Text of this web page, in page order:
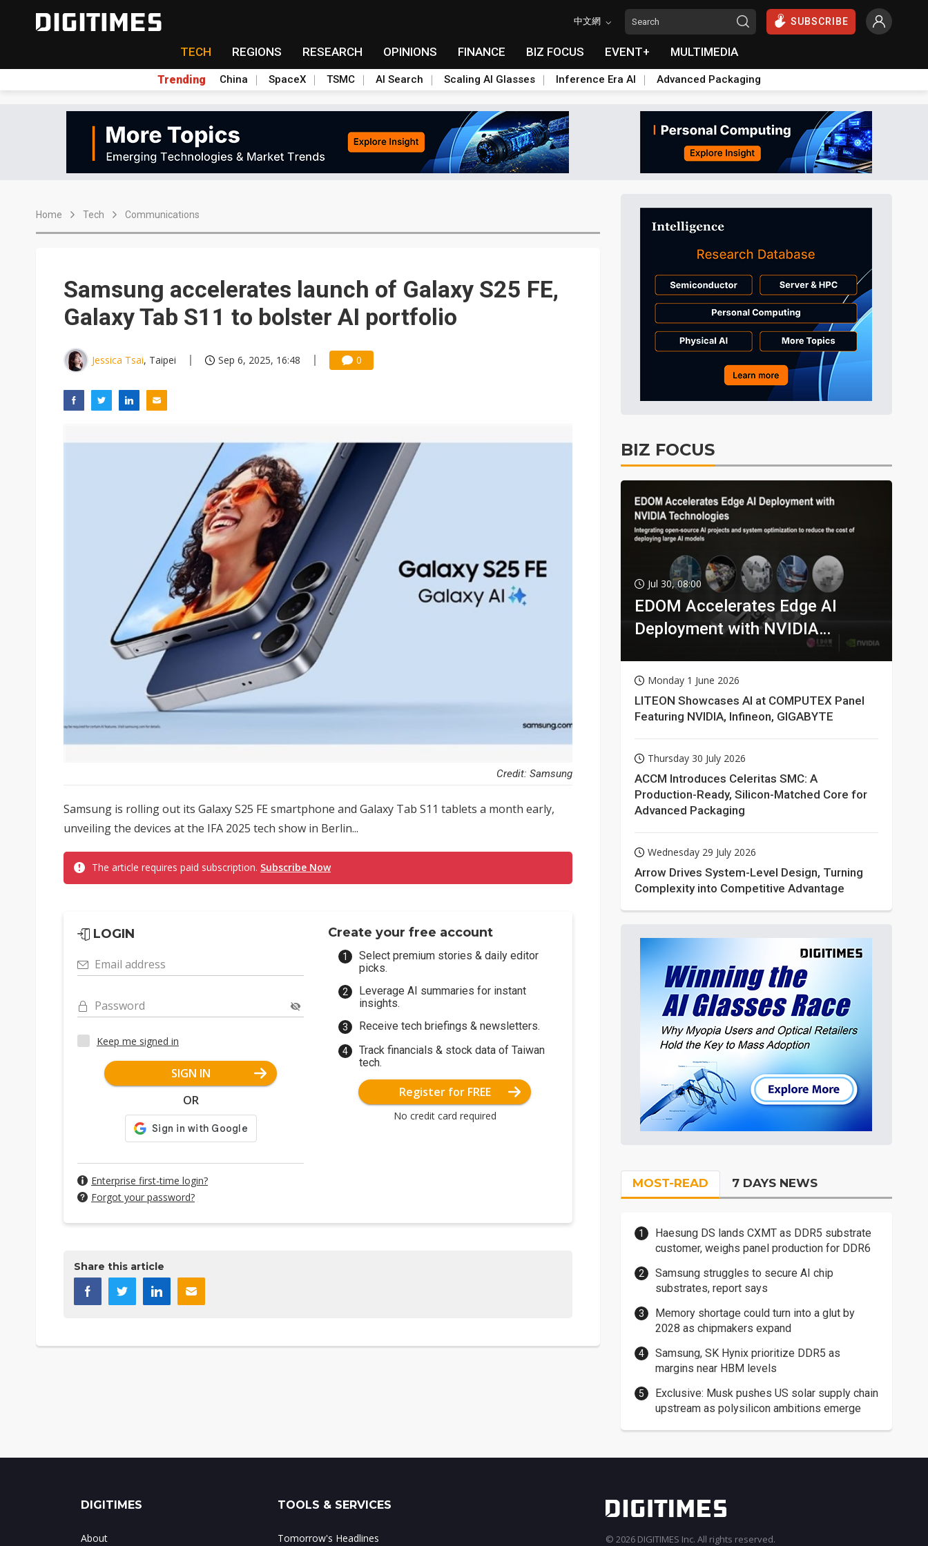
中文網 SUBSCRIBE
TECH REGIONS RESEARCH OPINIONS FINANCE BIZ FOCUS EVENT+ MULTIMEDIA
Trending China SpaceX TSMC AI Search Scaling AI Glasses Inference Era AI Advanced Packaging
Home Tech Communications
Samsung accelerates launch of Galaxy S25 FE,
Galaxy Tab S11 to bolster AI portfolio
Jessica Tsai, Taipei Sep 6, 2025, 16:48 0
Credit: Samsung
Samsung is rolling out its Galaxy S25 FE smartphone and Galaxy Tab S11 tablets a month early,
unveiling the devices at the IFA 2025 tech show in Berlin...
The article requires paid subscription. Subscribe Now
LOGIN
Email address
Password
Keep me signed in
SIGN IN
OR
Enterprise first-time login?
Forgot your password?
Create your free account
Select premium stories & daily editor
picks.
Leverage AI summaries for instant
insights.
Receive tech briefings & newsletters.
Track financials & stock data of Taiwan
tech.
Register for FREE
No credit card required
Share this article
BIZ FOCUS
Jul 30, 08:00
EDOM Accelerates Edge AI
Deployment with NVIDIA
Monday 1 June 2026
LITEON Showcases AI at COMPUTEX Panel
Featuring NVIDIA, Infineon, GIGABYTE
Thursday 30 July 2026
ACCM Introduces Celeritas SMC: A
Production-Ready, Silicon-Matched Core for
Advanced Packaging
Wednesday 29 July 2026
Arrow Drives System-Level Design, Turning
Complexity into Competitive Advantage
MOST-READ 7 DAYS NEWS
Haesung DS lands CXMT as DDR5 substrate
customer, weighs panel production for DDR6
Samsung struggles to secure AI chip
substrates, report says
Memory shortage could turn into a glut by
2028 as chipmakers expand
Samsung, SK Hynix prioritize DDR5 as
margins near HBM levels
Exclusive: Musk pushes US solar supply chain
upstream as polysilicon ambitions emerge
DIGITIMES
About
TOOLS & SERVICES
Tomorrow's Headlines © 2026 DIGITIMES Inc. All rights reserved.